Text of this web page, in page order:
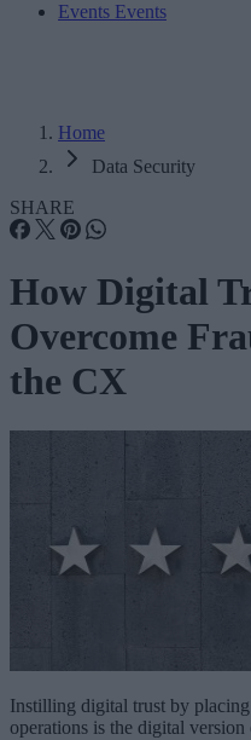
Events Events
Home
Data Security
SHARE
How Digital
Overcome
the CX
Instilling digital trust by
operations is the digital